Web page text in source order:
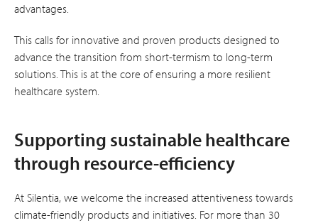
advantages.
This calls for innovative and proven products designed to
advance the transition from short-termism to long-term
solutions. This is at the core of ensuring a more resilient
healthcare system.
Supporting sustainable healthcare
through resource-efficiency
At Silentia, we welcome the increased attentiveness towards
climate-friendly products and initiatives. For more than 30